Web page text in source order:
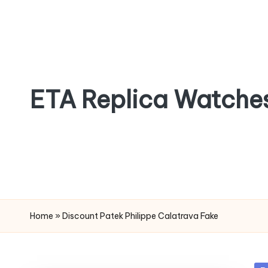
ETA Replica
Home » Discount Patek Philippe Calatrava Fake